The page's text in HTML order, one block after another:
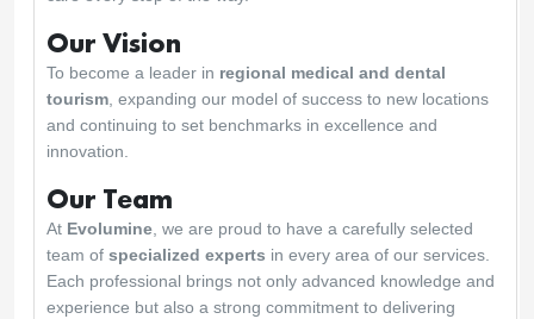
Our Vision
To become a leader in regional medical and dental
tourism , expanding our model of success to new locations
and continuing to set benchmarks in excellence and
innovation.
Our Team
At Evolumine , we are proud to have a carefully selected
team of specialized experts in every area of our services.
Each professional brings not only advanced knowledge and
experience but also a strong commitment to delivering